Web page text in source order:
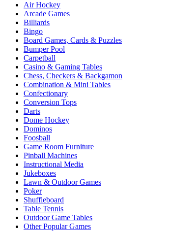
Air Hockey
Arcade Games
Billiards
Bingo
Board Games, Cards & Puzzles
Bumper Pool
Carpetball
Casino & Gaming Tables
Chess, Checkers & Backgamon
Combination & Mini Tables
Confectionary
Conversion Tops
Darts
Dome Hockey
Dominos
Foosball
Game Room Furniture
Pinball Machines
Instructional Media
Jukeboxes
Lawn & Outdoor Games
Poker
Shuffleboard
Table Tennis
Outdoor Game Tables
Other Popular Games